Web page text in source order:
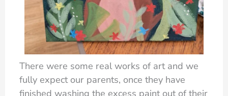
There were some real works of art and we
fully expect our parents, once they have
finished washing the excess paint out of their